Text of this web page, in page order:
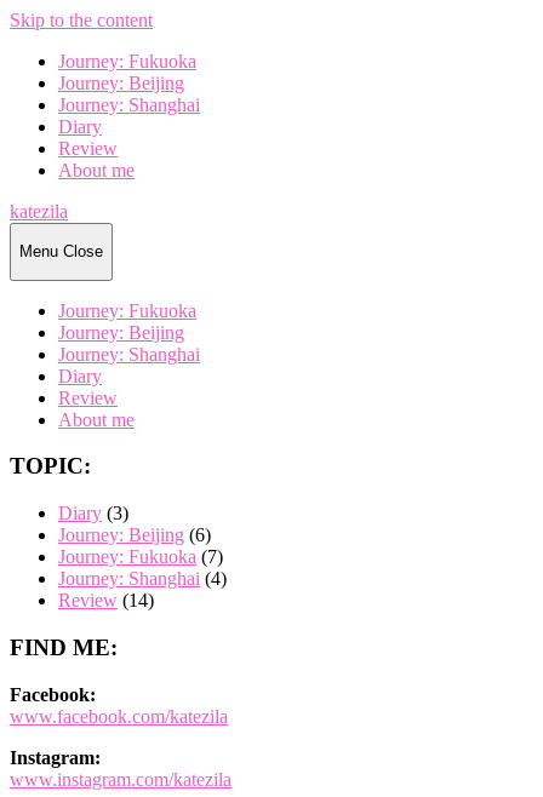
Skip to the content
Journey: Fukuoka
Journey: Beijing
Journey: Shanghai
Diary
Review
About me
katezila
Menu Close
Journey: Fukuoka
Journey: Beijing
Journey: Shanghai
Diary
Review
About me
TOPIC:
Diary (3)
Journey: Beijing (6)
Journey: Fukuoka (7)
Journey: Shanghai (4)
Review (14)
FIND ME:
Facebook:
www.facebook.com/katezila
Instagram:
www.instagram.com/katezila